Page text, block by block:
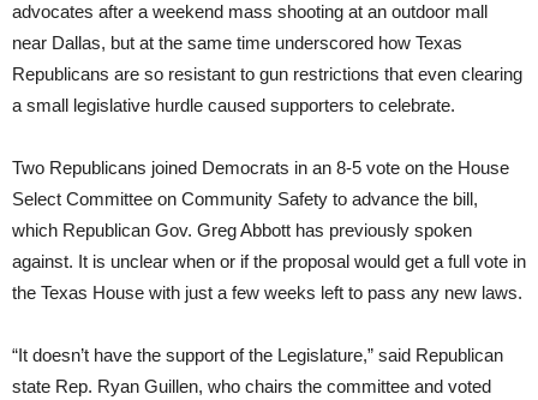
advocates after a weekend mass shooting at an outdoor mall
near Dallas, but at the same time underscored how Texas
Republicans are so resistant to gun restrictions that even clearing
a small legislative hurdle caused supporters to celebrate.
Two Republicans joined Democrats in an 8-5 vote on the House
Select Committee on Community Safety to advance the bill,
which Republican Gov. Greg Abbott has previously spoken
against. It is unclear when or if the proposal would get a full vote in
the Texas House with just a few weeks left to pass any new laws.
“It doesn’t have the support of the Legislature,” said Republican
state Rep. Ryan Guillen, who chairs the committee and voted